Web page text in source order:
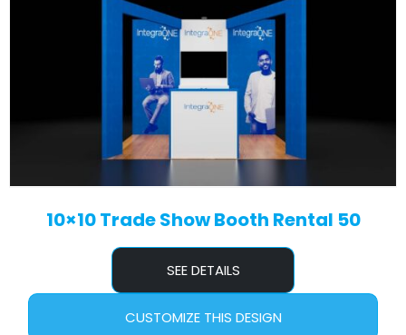
10×10 Trade Show Booth Rental 50
SEE DETAILS
CUSTOMIZE THIS DESIGN